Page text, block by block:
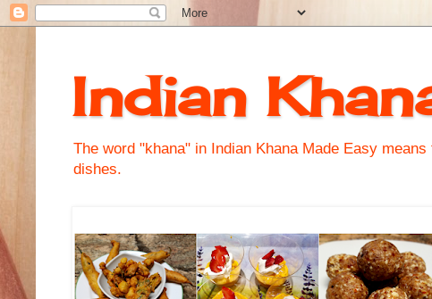
Indian
The word "khana" in Indian Khana Made Easy
dishes.